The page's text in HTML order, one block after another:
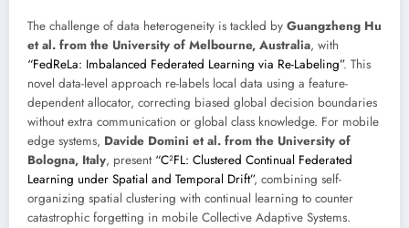
The challenge of data heterogeneity is tackled by Guangzheng Hu
et al. from the University of Melbourne, Australia, with
“FedReLa: Imbalanced Federated Learning via Re-Labeling”. This
novel data-level approach re-labels local data using a feature-
dependent allocator, correcting biased global decision boundaries
without extra communication or global class knowledge. For mobile
edge systems, Davide Domini et al. from the University of
Bologna, Italy, present “C²FL: Clustered Continual Federated
Learning under Spatial and Temporal Drift”, combining self-
organizing spatial clustering with continual learning to counter
catastrophic forgetting in mobile Collective Adaptive Systems.